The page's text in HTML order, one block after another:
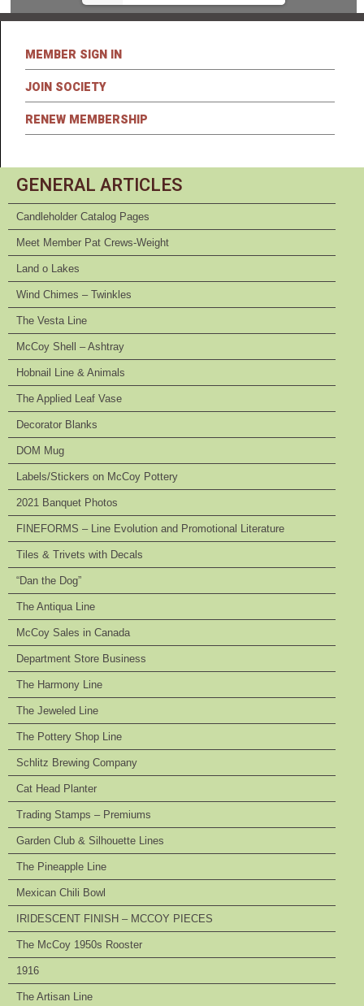
MEMBER SIGN IN
JOIN SOCIETY
RENEW MEMBERSHIP
GENERAL ARTICLES
Candleholder Catalog Pages
Meet Member Pat Crews-Weight
Land o Lakes
Wind Chimes – Twinkles
The Vesta Line
McCoy Shell – Ashtray
Hobnail Line & Animals
The Applied Leaf Vase
Decorator Blanks
DOM Mug
Labels/Stickers on McCoy Pottery
2021 Banquet Photos
FINEFORMS – Line Evolution and Promotional Literature
Tiles & Trivets with Decals
“Dan the Dog”
The Antiqua Line
McCoy Sales in Canada
Department Store Business
The Harmony Line
The Jeweled Line
The Pottery Shop Line
Schlitz Brewing Company
Cat Head Planter
Trading Stamps – Premiums
Garden Club & Silhouette Lines
The Pineapple Line
Mexican Chili Bowl
IRIDESCENT FINISH – MCCOY PIECES
The McCoy 1950s Rooster
1916
The Artisan Line